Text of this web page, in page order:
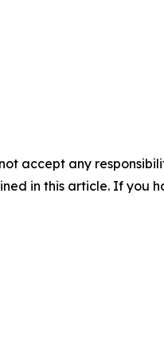
accept any
in this article. If you